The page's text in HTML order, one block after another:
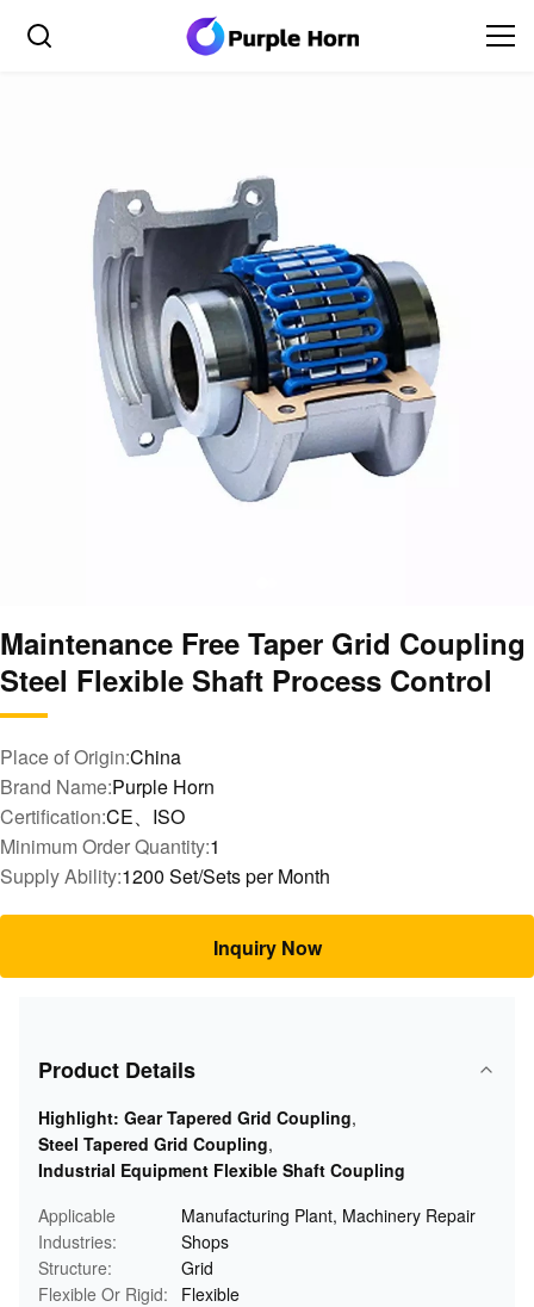
Maintenance Free Taper Grid Coupling
Steel Flexible Shaft Process Control
Place of Origin:China
Brand Name:Purple Horn
Certification:CE、ISO
Minimum Order Quantity:1
Supply Ability:1200 Set/Sets per Month
Inquiry Now
Product Details
Highlight: Gear Tapered Grid Coupling,
Steel Tapered Grid Coupling,
Industrial Equipment Flexible Shaft Coupling
Applicable
Industries:
Manufacturing Plant, Machinery Repair
Shops
Structure:
Grid
Flexible Or Rigid:
Flexible